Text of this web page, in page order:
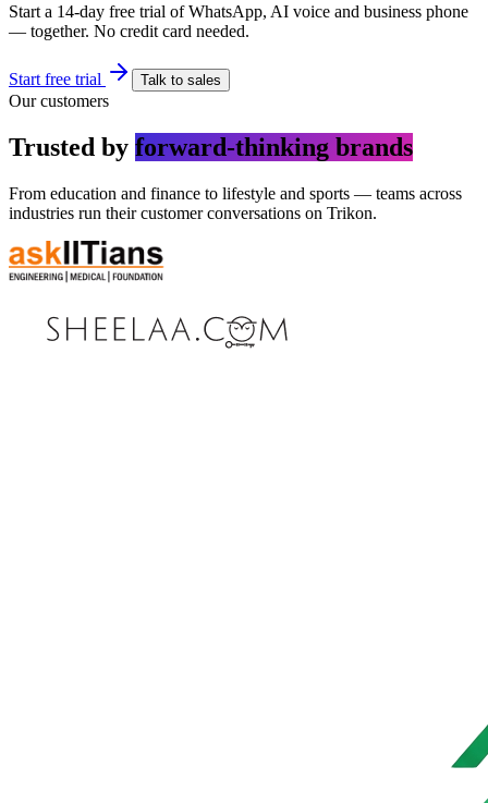
Start a 14-day free trial of WhatsApp, AI voice and business phone
— together. No credit card needed.
Start free trial Talk to sales
Our customers
Trusted by forward-thinking brands
From education and finance to lifestyle and sports — teams across
industries run their customer conversations on Trikon.